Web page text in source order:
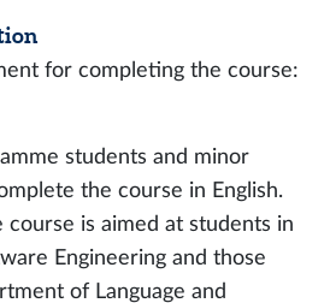
for completing the course:
students and minor
the course in English.
course is aimed at students in
Engineering and those
of Language and